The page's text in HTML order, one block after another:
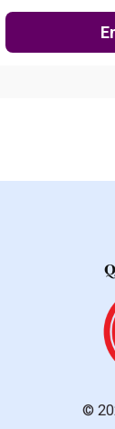
©